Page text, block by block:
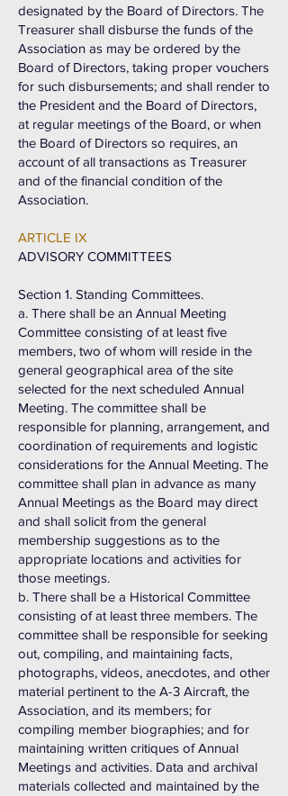
designated by the Board of Directors. The
Treasurer shall disburse the funds of the
Association as may be ordered by the
Board of Directors, taking proper vouchers
for such disbursements; and shall render to
the President and the Board of Directors,
at regular meetings of the Board, or when
the Board of Directors so requires, an
account of all transactions as Treasurer
and of the financial condition of the
Association.
ARTICLE IX
ADVISORY COMMITTEES
Section 1. Standing Committees.
a. There shall be an Annual Meeting
Committee consisting of at least five
members, two of whom will reside in the
general geographical area of the site
selected for the next scheduled Annual
Meeting. The committee shall be
responsible for planning, arrangement, and
coordination of requirements and logistic
considerations for the Annual Meeting. The
committee shall plan in advance as many
Annual Meetings as the Board may direct
and shall solicit from the general
membership suggestions as to the
appropriate locations and activities for
those meetings.
b. There shall be a Historical Committee
consisting of at least three members. The
committee shall be responsible for seeking
out, compiling, and maintaining facts,
photographs, videos, anecdotes, and other
material pertinent to the A-3 Aircraft, the
Association, and its members; for
compiling member biographies; and for
maintaining written critiques of Annual
Meetings and activities. Data and archival
materials collected and maintained by the